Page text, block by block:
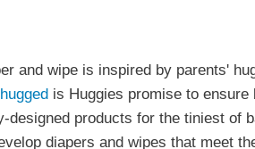
and wipe is inspired by parents'
is Huggies promise to
products for the tiniest of
diapers and wipes that meet